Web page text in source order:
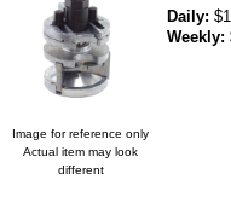
Image for reference only
Actual item may look
different
Daily:
Weekly: